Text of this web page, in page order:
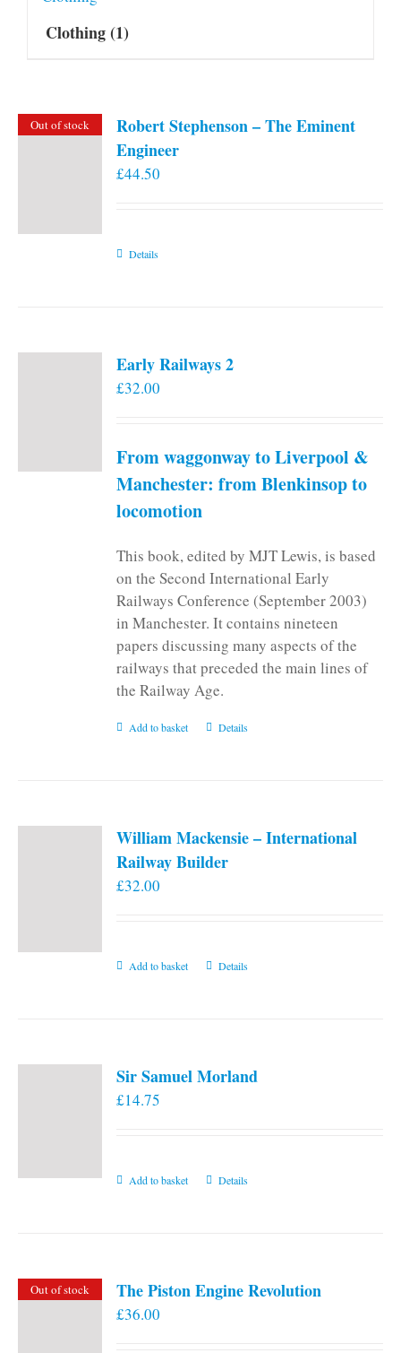
Clothing(1)
Out of stock
Robert Stephenson – The Eminent
Engineer
£44.50
Details
Early Railways 2
£32.00
From waggonway to Liverpool &
Manchester: from Blenkinsop to
locomotion
This book, edited by MJT Lewis, is based
on the Second International Early
Railways Conference (September 2003)
in Manchester. It contains nineteen
papers discussing many aspects of the
railways that preceded the main lines of
the Railway Age.
Add to basket Details
William Mackensie – International
Railway Builder
£32.00
Add to basket Details
Sir Samuel Morland
£14.75
Add to basket Details
Out of stock The Piston Engine Revolution
£36.00